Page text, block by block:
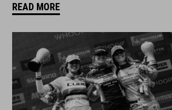
READ MORE